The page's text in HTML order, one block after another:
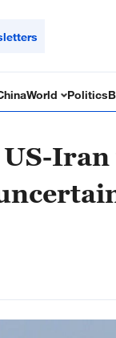
World Politics